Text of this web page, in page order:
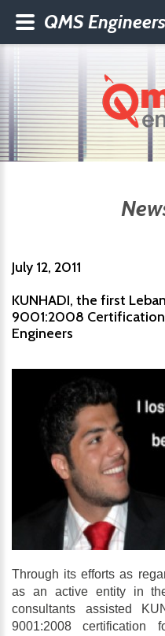
July 12, 2011
KUNHADI, the first
9001:2008
Engineers
Through its efforts as
as an active entity in
consultants assisted
9001:2008 certification
QMS